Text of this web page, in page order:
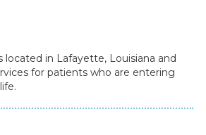
located in Lafayette, Louisiana and
for patients who are entering
life.